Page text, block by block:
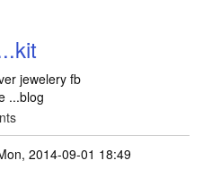
jewelery fb
...blog
2014-09-01 18:49